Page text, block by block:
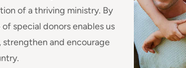
of a thriving ministry. By
special donors enables us
and encourage